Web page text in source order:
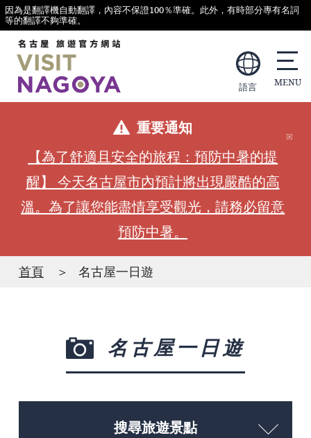
因為是翻譯機自動翻譯，內容不保證100％準確。此外，有時部分專有名詞
等的翻譯不夠準確。
語言
重要通知
【為了舒適且安全的旅程：預防中暑的提
醒】 今天名古屋市內預計將出現嚴酷的高
溫。為了讓您能盡情享受觀光，請務必留意
預防中暑。
首頁 名古屋一日遊
名古屋一日遊
搜尋旅遊景點